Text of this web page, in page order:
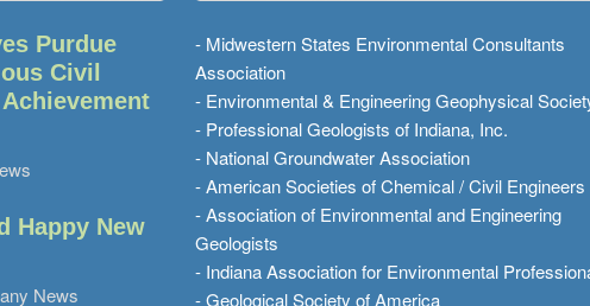
Purdue
Civil
Happy New
News
- Midwestern States Environmental Consultants
Association
- Environmental & Engineering Geophysical
- Professional Geologists of Indiana, Inc.
- National Groundwater Association
- American Societies of Chemical / Civil Engineers
- Association of Environmental and Engineering
Geologists
- Indiana Association for Environmental
- Geological Society of America